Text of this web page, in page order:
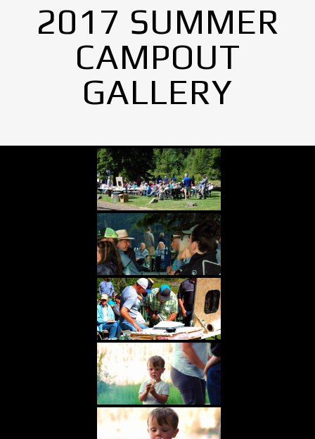
2017 SUMMER
CAMPOUT
GALLERY